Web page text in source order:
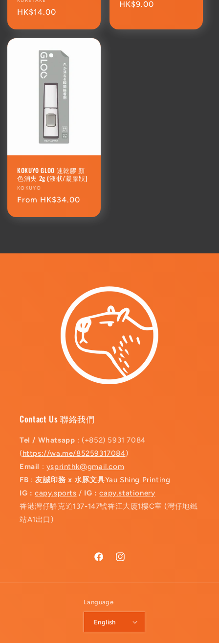
Regular
HK$14.00
Regular
HK$9.00
KOKUYO GLOO 速乾膠 顏
色消失 2g (液狀/凝膠狀)
Vendor:
KOKUYO
Regular
From HK$34.00
Contact Us 聯絡我們
Tel / Whatsapp : (+852) 5931 7084
(https://wa.me/85259317084)
Email : ysprinthk@gmail.com
FB :友誠印務 x 水豚文具Yau Shing Printing
IG : capy.sports / IG :capy.stationery
香港灣仔駱克道137-147號香江大廈1樓C室 (灣仔地鐵
站A1出口)
FacebookInstagram
Language
English